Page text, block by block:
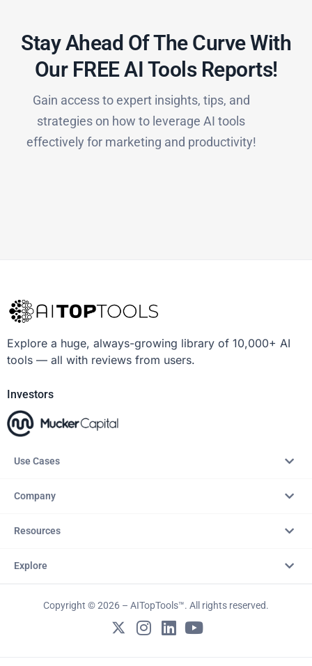
Stay Ahead Of The Curve With
Our FREE AI Tools Reports!​
Gain access to expert insights, tips, and
strategies on how to leverage AI tools
effectively for marketing and productivity!
Explore a huge, always-growing library of 10,000+ AI
tools — all with reviews from users.
Investors
Use Cases
Company
Resources
Explore
Copyright © 2026 – AITopTools™. All rights reserved.